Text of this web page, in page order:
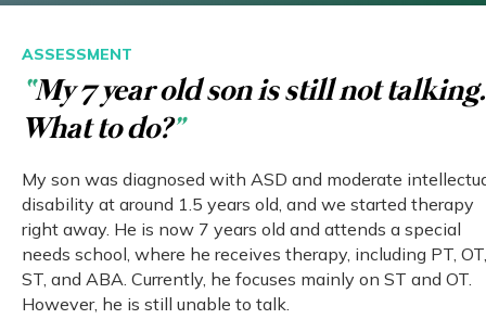
AUTISM MARKETPLACE New
LOGIN
Eng 繁體
© 2026 21 Concepts Ltd. All rights reserved.
ASSESSMENT
“My 7 year old son is still not talking.
What to do?”
My son was diagnosed with ASD and moderate
disability at around 1.5 years old, and we started therapy
right away. He is now 7 years old and attends a special
needs school, where he receives therapy, including PT, OT,
ST, and ABA. Currently, he focuses mainly on ST and OT.
However, he is still unable to talk.